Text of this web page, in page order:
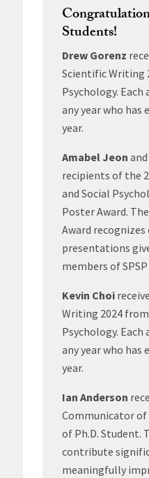
Students!
Drew Gorenz
Scientific Writing
Psychology.
any year who
year.
Amabel Jeon and
recipients of the
and Social
Poster Award.
Award
presentations
members of
Kevin Choi
Writing 2024
Psychology.
any year who
year.
Ian Anderson
Communicator of
of Ph.D. Student.
contribute
meaningfully